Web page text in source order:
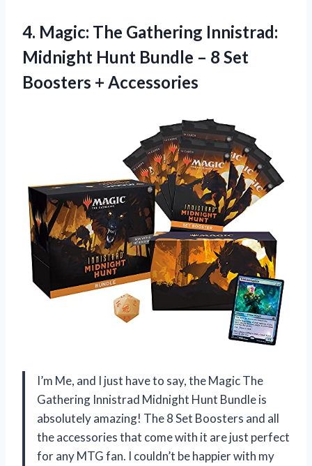
4. Magic: The Gathering Innistrad:
Midnight Hunt Bundle – 8 Set
Boosters + Accessories
I’m Me, and I just have to say, the Magic The
Gathering Innistrad Midnight Hunt Bundle is
absolutely amazing! The 8 Set Boosters and all
the accessories that come with it are just perfect
for any MTG fan. I couldn’t be happier with my